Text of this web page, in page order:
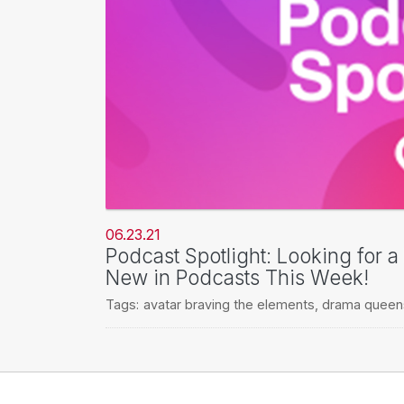
06.23.21
Podcast Spotlight: Looking for a
New in Podcasts This Week!
Tags: avatar braving the elements drama